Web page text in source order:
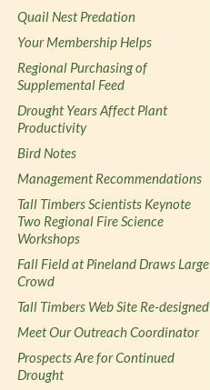
Quail Nest Predation
Your Membership Helps
Regional Purchasing of
Supplemental Feed
Drought Years Affect Plant
Productivity
Bird Notes
Management Recommendations
Tall Timbers Scientists Keynote
Two Regional Fire Science
Workshops
Fall Field at Pineland Draws Large
Crowd
Tall Timbers Web Site Re-designed
Meet Our Outreach Coordinator
Prospects Are for Continued
Drought